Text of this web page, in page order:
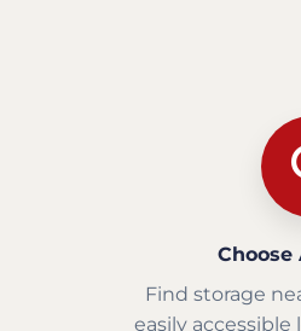
Choose
Find storage
easily